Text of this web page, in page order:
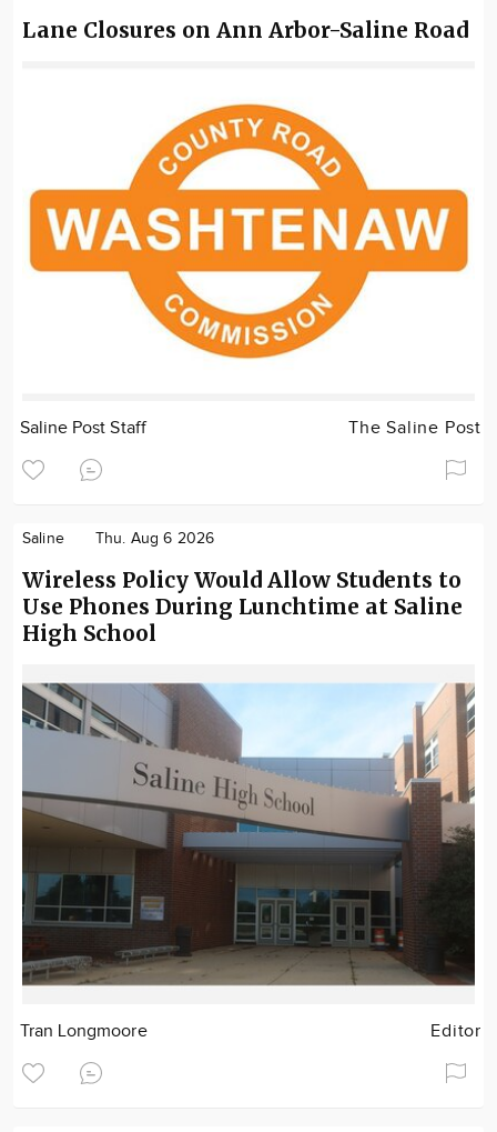
Lane Closures on Ann Arbor-Saline Road
Saline Post Staff The Saline Post
Saline Thu. Aug 6 2026
Wireless Policy Would Allow Students to
Use Phones During Lunchtime at Saline
High School
Tran Longmoore Editor